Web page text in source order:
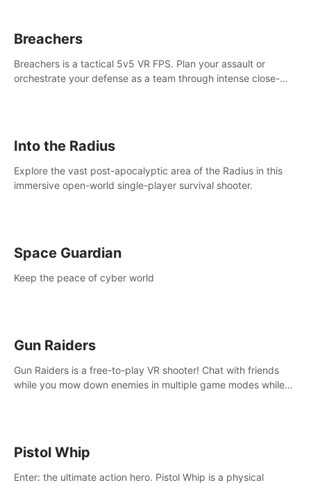
Breachers
Breachers is a tactical 5v5 VR FPS. Plan your assault or
orchestrate your defense as a team through intense close-
Into the Radius
Explore the vast post-apocalyptic area of the Radius in this
immersive open-world single-player survival shooter.
Space Guardian
Keep the peace of cyber world
Gun Raiders
Gun Raiders is a free-to-play VR shooter! Chat with friends
while you mow down enemies in multiple game modes while
Pistol Whip
Enter: the ultimate action hero. Pistol Whip is a physical